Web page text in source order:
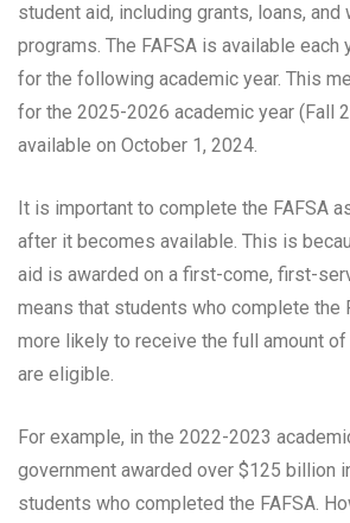
student aid, including grants, loans,
programs. The FAFSA is available each
for the following academic year. This
for the 2025-2026 academic year (Fall
available on October 1, 2024.
It is important to complete the FAFSA
after it becomes available. This is
aid is awarded on a first-come, first-
means that students who complete the
more likely to receive the full amount
are eligible.
For example, in the 2022-2023
government awarded over $125 billion
students who completed the FAFSA.